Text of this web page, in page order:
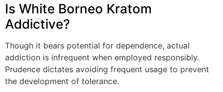
Is White Borneo Kratom
Addictive?
Though it bears potential for dependence, actual
addiction is infrequent when employed responsibly.
Prudence dictates avoiding frequent usage to prevent
the development of tolerance.